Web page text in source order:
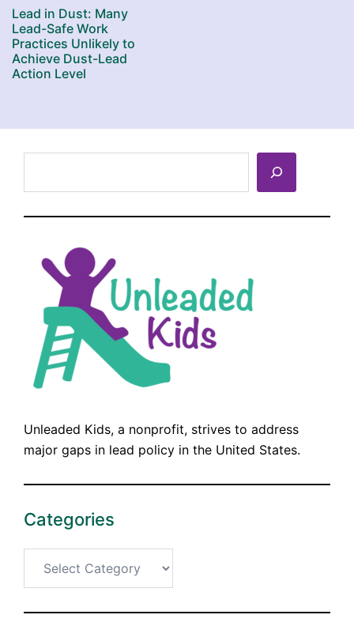
Lead in Dust: Many
Lead-Safe Work
Practices Unlikely to
Achieve Dust-Lead
Action Level
Unleaded Kids, a nonprofit, strives to address
major gaps in lead policy in the United States.
Categories